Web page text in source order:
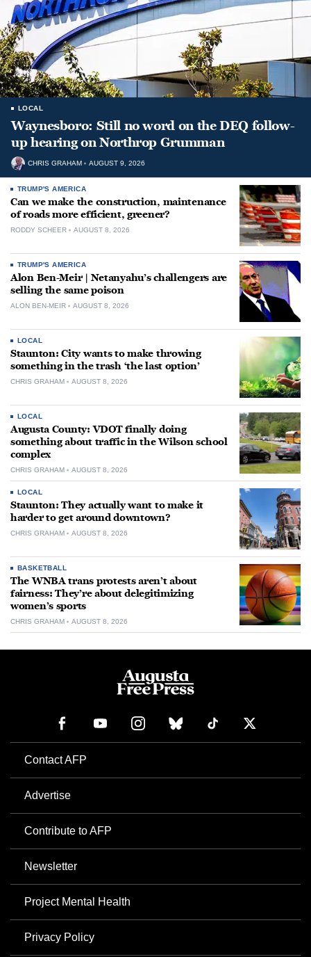
LOCAL
Waynesboro: Still no word on the DEQ follow-
up hearing on Northrop Grumman
CHRIS GRAHAM AUGUST 9, 2026
TRUMP'S AMERICA
Can we make the construction, maintenance
of roads more efficient, greener?
RODDY SCHEER AUGUST 8, 2026
TRUMP'S AMERICA
Alon Ben-Meir | Netanyahu’s challengers are
selling the same poison
ALON BEN-MEIR AUGUST 8, 2026
LOCAL
Staunton: City wants to make throwing
something in the trash ‘the last option’
CHRIS GRAHAM AUGUST 8, 2026
LOCAL
Augusta County: VDOT finally doing
something about traffic in the Wilson school
complex
CHRIS GRAHAM AUGUST 8, 2026
LOCAL
Staunton: They actually want to make it
harder to get around downtown?
CHRIS GRAHAM AUGUST 8, 2026
BASKETBALL
The WNBA trans protests aren’t about
fairness: They’re about delegitimizing
women’s sports
CHRIS GRAHAM AUGUST 8, 2026
Contact AFP
Advertise
Contribute to AFP
Newsletter
Project Mental Health
Privacy Policy